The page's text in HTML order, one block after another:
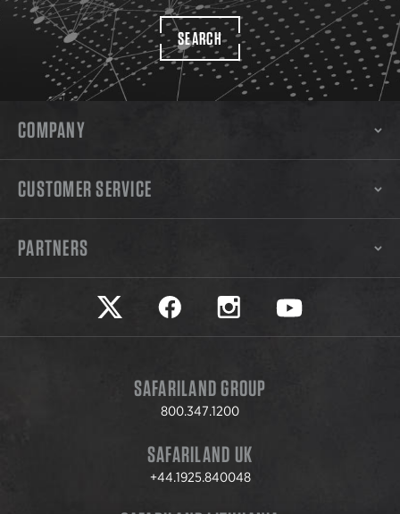
SEARCH
COMPANY
CUSTOMER SERVICE
PARTNERS
Safariland on twitter
Safariland on faceookSafariland on instagram
Safariland on
SAFARILAND GROUP
800.347.1200
SAFARILAND UK
+44.1925.840048